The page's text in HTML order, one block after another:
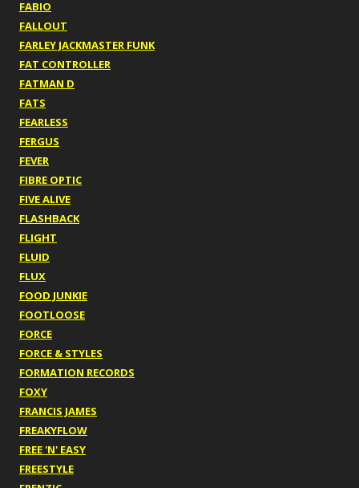
FABIO
FALLOUT
FARLEY JACKMASTER FUNK
FAT CONTROLLER
FATMAN D
FATS
FEARLESS
FERGUS
FEVER
FIBRE OPTIC
FIVE ALIVE
FLASHBACK
FLIGHT
FLUID
FLUX
FOOD JUNKIE
FOOTLOOSE
FORCE
FORCE & STYLES
FORMATION RECORDS
FOXY
FRANCIS JAMES
FREAKYFLOW
FREE 'N' EASY
FREESTYLE